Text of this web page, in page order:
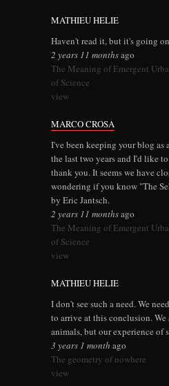
MATHIEU HELIE
Haven't read it, but it's going
2 years 11 monthsago
The Meaning of Emergent
of Science
view
MARCO CROSA
I've been keeping your blog as
the last two years and I'd like
thank you. It seems we have
wondering if you know "The
by Eric Jantsch.
2 years 11 monthsago
The Meaning of Emergent
of Science
view
MATHIEU HELIE
I don't see such a need. We
to arrive at this conclusion.
animals, but our experience of
3 years 1 month ago
The geometry of nowhere
view